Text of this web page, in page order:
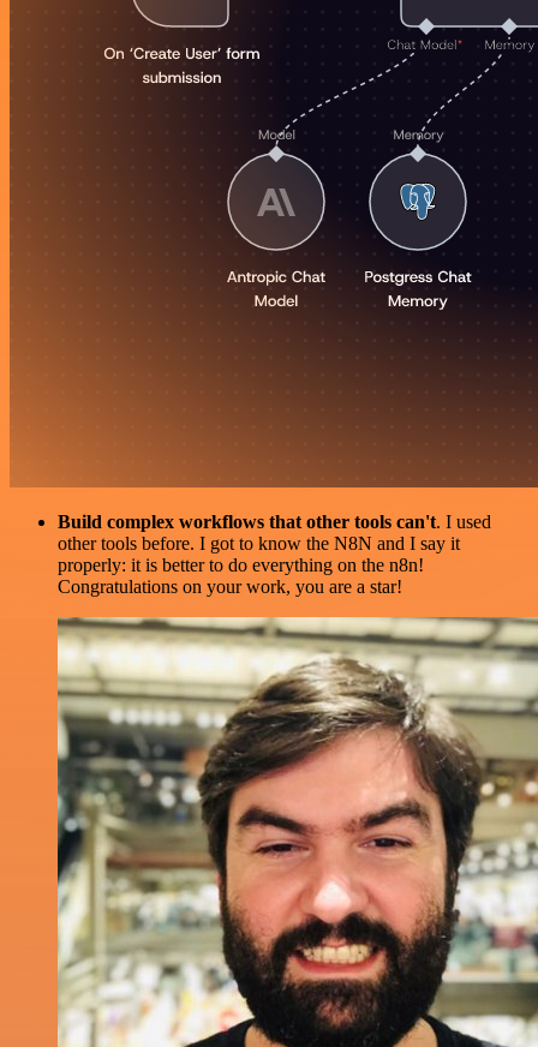
Build complex workflows that other tools can't. I used
other tools before. I got to know the N8N and I say it
properly: it is better to do everything on the n8n!
Congratulations on your work, you are a star!